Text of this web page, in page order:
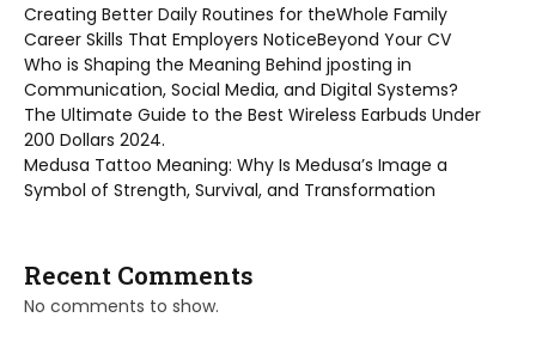
Creating Better Daily Routines for theWhole Family
Career Skills That Employers NoticeBeyond Your CV
Who is Shaping the Meaning Behind jposting in
Communication, Social Media, and Digital Systems?
The Ultimate Guide to the Best Wireless Earbuds Under
200 Dollars 2024.
Medusa Tattoo Meaning: Why Is Medusa’s Image a
Symbol of Strength, Survival, and Transformation
Recent Comments
No comments to show.